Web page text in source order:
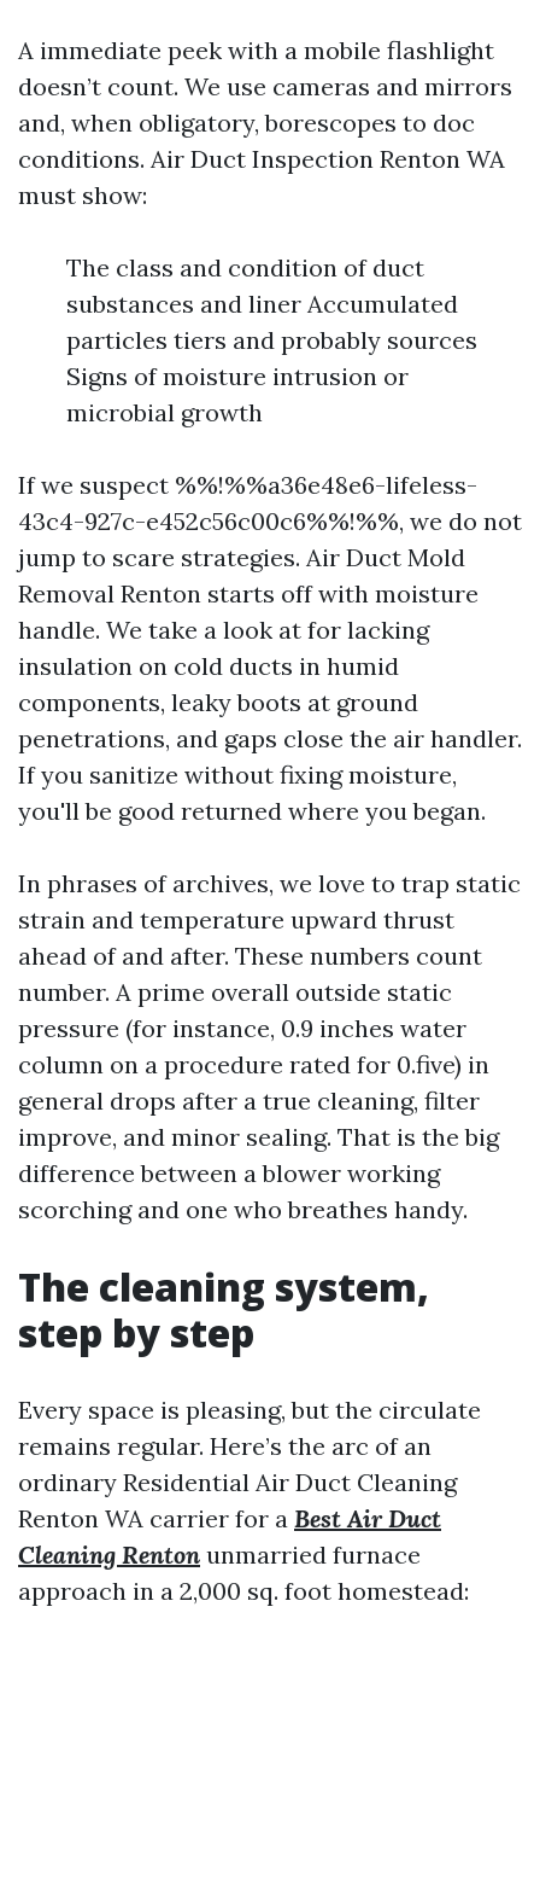
A immediate peek with a mobile flashlight
doesn’t count. We use cameras and mirrors
and, when obligatory, borescopes to doc
conditions. Air Duct Inspection Renton WA
must show:
The class and condition of duct
substances and liner Accumulated
particles tiers and probably sources
Signs of moisture intrusion or
microbial growth
If we suspect %%!%%a36e48e6-lifeless-
43c4-927c-e452c56c00c6%%!%%, we do not
jump to scare strategies. Air Duct Mold
Removal Renton starts off with moisture
handle. We take a look at for lacking
insulation on cold ducts in humid
components, leaky boots at ground
penetrations, and gaps close the air handler.
If you sanitize without fixing moisture,
you'll be good returned where you began.
In phrases of archives, we love to trap static
strain and temperature upward thrust
ahead of and after. These numbers count
number. A prime overall outside static
pressure (for instance, 0.9 inches water
column on a procedure rated for 0.five) in
general drops after a true cleaning, filter
improve, and minor sealing. That is the big
difference between a blower working
scorching and one who breathes handy.
The cleaning system,
step by step
Every space is pleasing, but the circulate
remains regular. Here’s the arc of an
ordinary Residential Air Duct Cleaning
Renton WA carrier for a Best Air Duct
Cleaning Renton unmarried furnace
approach in a 2,000 sq. foot homestead: